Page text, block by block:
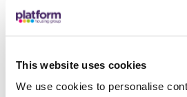
This website uses cookies
We use cookies to personalise
“Droitwich AED do such
ongoing maintenance is
machines can be relied upon